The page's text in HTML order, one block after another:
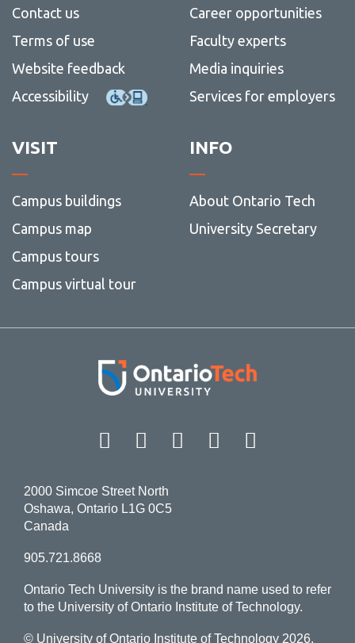
Contact us
Terms of use
Website feedback
Accessibility
Career opportunities
Faculty experts
Media inquiries
Services for employers
VISIT
Campus buildings
Campus map
Campus tours
Campus virtual tour
INFO
About Ontario Tech
University Secretary
Facebook Twitter
Instagram
LinkedIn
2000 Simcoe Street North
Oshawa, Ontario L1G 0C5
Canada
905.721.8668
Ontario Tech University is the brand name used to refer
to the University of Ontario Institute of Technology.
© University of Ontario Institute of Technology 2026.